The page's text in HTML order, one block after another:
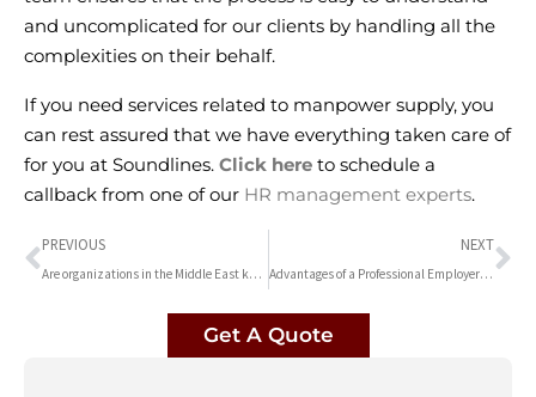
and uncomplicated for our clients by handling all the
complexities on their behalf.
If you need services related to manpower supply, you
can rest assured that we have everything taken care of
for you at Soundlines. Click here to schedule a
callback from one of our HR management experts.
PREVIOUS
Are organizations in the Middle East keeping up their workers for future employment?
NEXT
Advantages of a Professional Employer Organization | Soundlines HR consultancy
Get A Quote